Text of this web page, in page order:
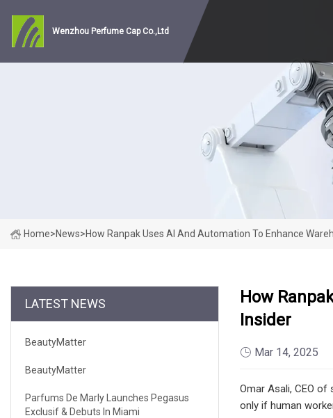
Wenzhou Perfume Cap Co.,Ltd
Home>News>How Ranpak Uses AI And Automation To Enhance
LATEST NEWS
BeautyMatter
BeautyMatter
Parfums De Marly Launches Pegasus
Exclusif & Debuts In Miami
How
Insider
Mar 14, 2025
Omar Asali, CEO
only if human